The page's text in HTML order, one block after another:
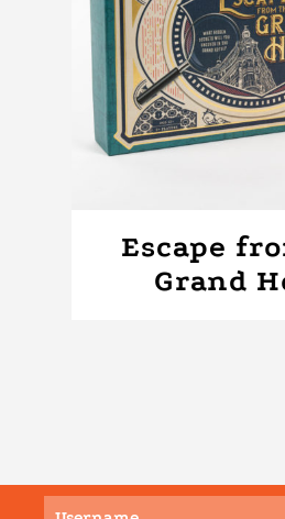
Escape
Grand